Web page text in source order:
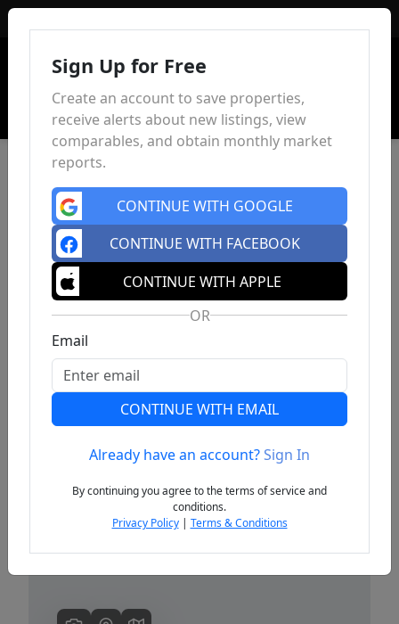
Previous
Sign Up for Free
Create an account to save properties,
receive alerts about new listings, view
comparables, and obtain monthly market
reports.
CONTINUE WITH GOOGLE
CONTINUE WITH FACEBOOK
CONTINUE WITH APPLE
OR
Email
CONTINUE WITH EMAIL
Already have an account?Sign In
By continuing you agree to the terms of service and
conditions.
Privacy Policy| Terms & Conditions